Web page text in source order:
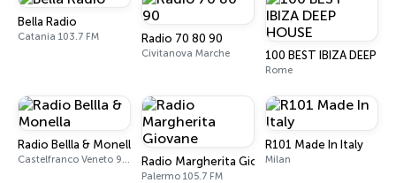
Bella Radio
Catania 103.7 FM Radio 70 80 90
Civitanova Marche 100 BEST IBIZA DEEP
Rome
Radio Bellla & Monella
Castelfranco Veneto 97.8 FM Radio Margherita Giovane
Palermo 105.7 FM
R101 Made In Italy
Milan